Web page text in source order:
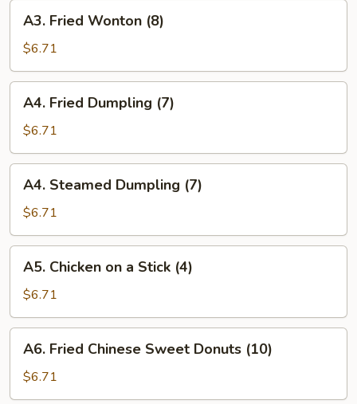
Fried
Wonton
(8)
A3. Fried Wonton (8)
$6.71
Fried
Dumpling
(7)
A4. Fried Dumpling (7)
$6.71
Steamed
Dumpling
(7)
A4. Steamed Dumpling (7)
$6.71
Chicken
a
Stick
(4)
A5. Chicken on a Stick (4)
$6.71
Fried
Chinese
Sweet
A6. Fried Chinese Sweet Donuts (10)
$6.71